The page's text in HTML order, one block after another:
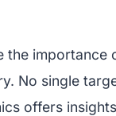
the importance
No single
offers